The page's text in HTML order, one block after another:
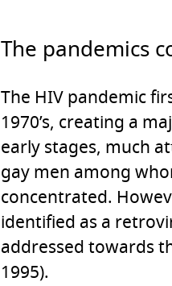
The pandemics
The HIV pandemic
1970’s, creating a
early stages, much
gay men among
concentrated.
identified as a
addressed towards
1995).